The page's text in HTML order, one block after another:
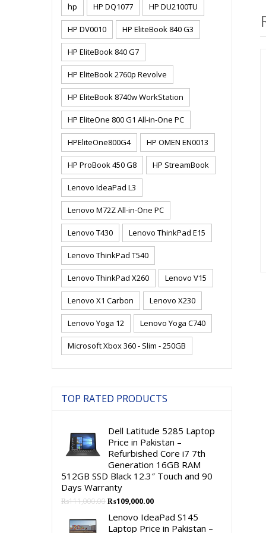
hp HP DQ1077 HP DU2100TU
HP DV0010 HP EliteBook 840 G3
HP EliteBook 840 G7
HP EliteBook 2760p Revolve
HP EliteBook 8740w WorkStation
HP EliteOne 800 G1 All-in-One PC
HPEliteOne800G4 HP OMEN EN0013
HP ProBook 450 G8 HP StreamBook
Lenovo IdeaPad L3
Lenovo M72Z All-in-One PC
Lenovo T430 Lenovo ThinkPad E15
Lenovo ThinkPad T540
Lenovo ThinkPad X260 Lenovo V15
Lenovo X1 Carbon Lenovo X230
Lenovo Yoga 12 Lenovo Yoga C740
Microsoft Xbox 360 - Slim - 250GB
TOP RATED PRODUCTS
Dell Latitude 5285 Laptop
Price in Pakistan –
Refurbished Core i7 7th
Generation 16GB RAM
512GB SSD Black 12.3″ Touch and 90
Days Warranty
₨111,000.00Original
was:
₨109,000.00Current
is:
Lenovo IdeaPad S145
Laptop Price in Pakistan –